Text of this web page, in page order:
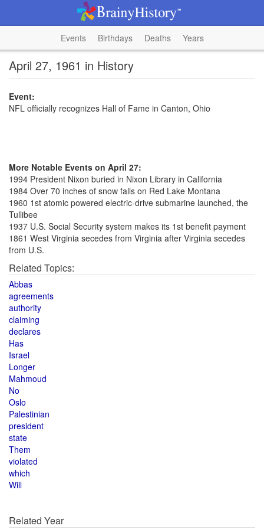
Events Birthdays Deaths Years
April 27, 1961 in History
Event:
NFL officially recognizes Hall of Fame in Canton, Ohio
More Notable Events on April 27:
1994 President Nixon buried in Nixon Library in California
1984 Over 70 inches of snow falls on Red Lake Montana
1960 1st atomic powered electric-drive submarine launched, the
Tullibee
1937 U.S. Social Security system makes its 1st benefit payment
1861 West Virginia secedes from Virginia after Virginia secedes
from U.S.
Related Topics:
Abbas
agreements
authority
claiming
declares
Has
Israel
Longer
Mahmoud
No
Oslo
Palestinian
president
state
Them
violated
which
Will
Related Year